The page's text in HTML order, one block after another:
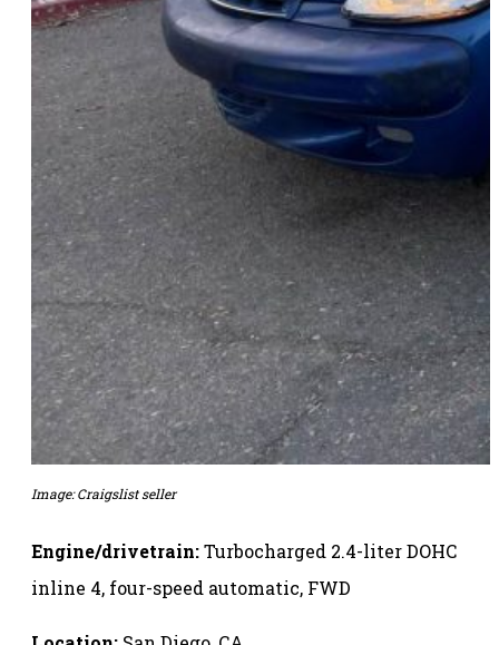
Image: Craigslist seller
Engine/drivetrain:Turbocharged 2.4-liter DOHC
inline 4, four-speed automatic, FWD